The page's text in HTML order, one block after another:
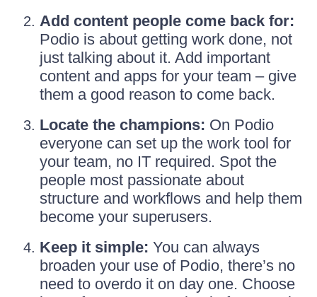
Add content people come back for:
Podio is about getting work done, not
just talking about it. Add important
content and apps for your team – give
them a good reason to come back.
Locate the champions: On Podio
everyone can set up the work tool for
your team, no IT required. Spot the
people most passionate about
structure and workflows and help them
become your superusers.
Keep it simple: You can always
broaden your use of Podio, there’s no
need to overdo it on day one. Choose